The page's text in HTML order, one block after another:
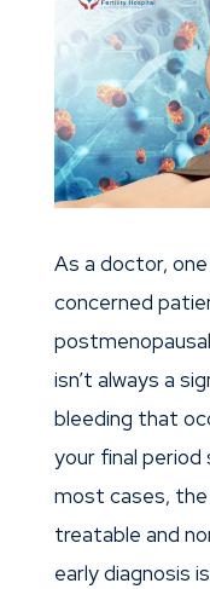
As a doctor,
concerned
isn’t always a
bleeding that
your final period
most cases, the
treatable and
early diagnosis